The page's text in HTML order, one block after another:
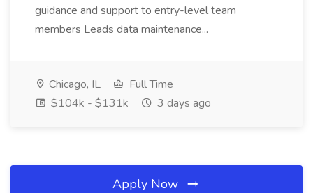
guidance and support to entry-level team
members Leads data maintenance...
Chicago, IL
Full Time
$104k - $131k
3 days ago
Apply Now